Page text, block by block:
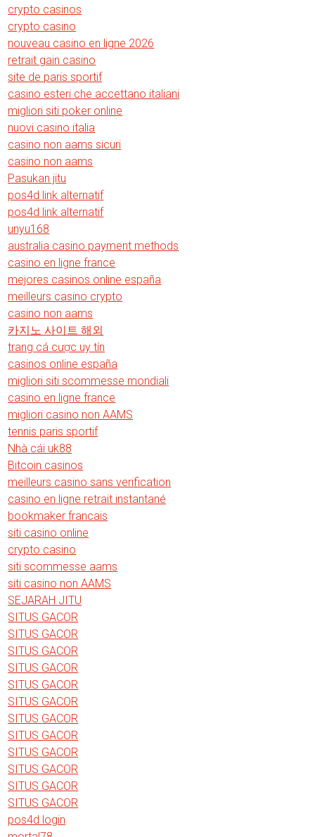
crypto casinos
crypto casino
nouveau casino en ligne 2026
retrait gain casino
site de paris sportif
casino esteri che accettano italiani
migliori siti poker online
nuovi casino italia
casino non aams sicuri
casino non aams
Pasukan jitu
pos4d link alternatif
pos4d link alternatif
unyu168
australia casino payment methods
casino en ligne france
mejores casinos online españa
meilleurs casino crypto
casino non aams
카지노 사이트 해외
trang cá cược uy tín
casinos online españa
migliori siti scommesse mondiali
casino en ligne france
migliori casino non AAMS
tennis paris sportif
Nhà cái uk88
Bitcoin casinos
meilleurs casino sans verification
casino en ligne retrait instantané
bookmaker francais
siti casino online
crypto casino
siti scommesse aams
siti casino non AAMS
SEJARAH JITU
SITUS GACOR
SITUS GACOR
SITUS GACOR
SITUS GACOR
SITUS GACOR
SITUS GACOR
SITUS GACOR
SITUS GACOR
SITUS GACOR
SITUS GACOR
SITUS GACOR
SITUS GACOR
pos4d login